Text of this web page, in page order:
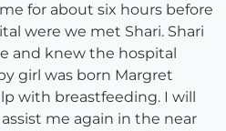
for about six hours before
were we met Shari. Shari
and knew the hospital
girl was born Margret
with breastfeeding. I will
me again in the near